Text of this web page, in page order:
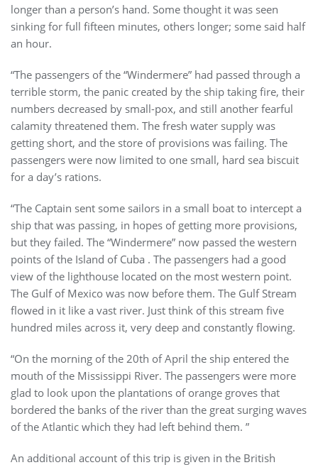
longer than a person’s hand. Some thought it was seen
sinking for full fifteen minutes, others longer; some said half
an hour.
“The passengers of the “Windermere” had passed through a
terrible storm, the panic created by the ship taking fire, their
numbers decreased by small-pox, and still another fearful
calamity threatened them. The fresh water supply was
getting short, and the store of provisions was failing. The
passengers were now limited to one small, hard sea biscuit
for a day’s rations.
“The Captain sent some sailors in a small boat to intercept a
ship that was passing, in hopes of getting more provisions,
but they failed. The “Windermere” now passed the western
points of the Island of Cuba . The passengers had a good
view of the lighthouse located on the most western point.
The Gulf of Mexico was now before them. The Gulf Stream
flowed in it like a vast river. Just think of this stream five
hundred miles across it, very deep and constantly flowing.
“On the morning of the 20th of April the ship entered the
mouth of the Mississippi River. The passengers were more
glad to look upon the plantations of orange groves that
bordered the banks of the river than the great surging waves
of the Atlantic which they had left behind them. ”
An additional account of this trip is given in the British